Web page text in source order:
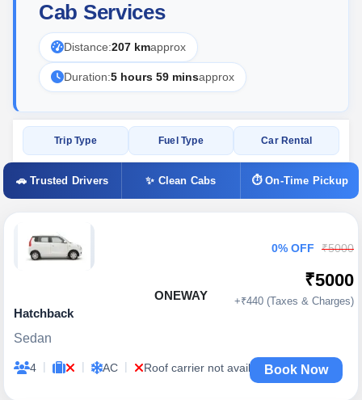
Cab Services
Distance:207 kmapprox
Duration:5 hours 59 minsapprox
Trip Type Fuel Type Car Rental
🚗 Trusted Drivers ✨ Clean Cabs ⏱ On-Time Pickup
ONEWAY
Hatchback
Sedan
4 | | AC | Roof carrier not available
0% OFF ₹5000
₹5000
+₹440 (Taxes & Charges)
Book Now